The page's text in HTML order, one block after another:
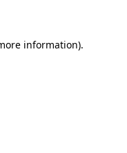
information).